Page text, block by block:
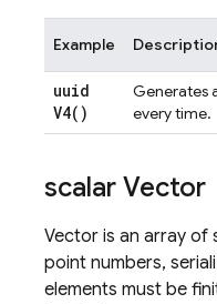
Example
uuid
V4( )
Generates
every time.
scalar Vector
Vector is an array
point numbers,
elements must be